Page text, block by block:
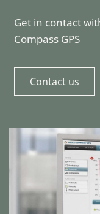
Get in contact
Compass GPS
Contact us